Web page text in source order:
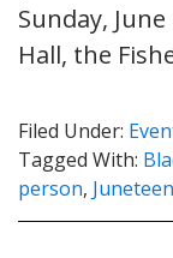
Sunday,
Hall, the
Filed Under:
Tagged With:
person,